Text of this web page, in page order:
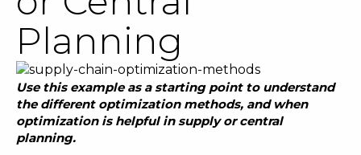
ABOUT
BLOG
REQUEST A DEMO
Planning
Use this example as a starting point to understand
the different optimization methods, andwhen
optimization is helpful in supply or central
planning.